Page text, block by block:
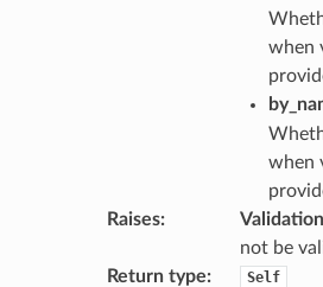
when
when
Raises:
not be
Return type: Self